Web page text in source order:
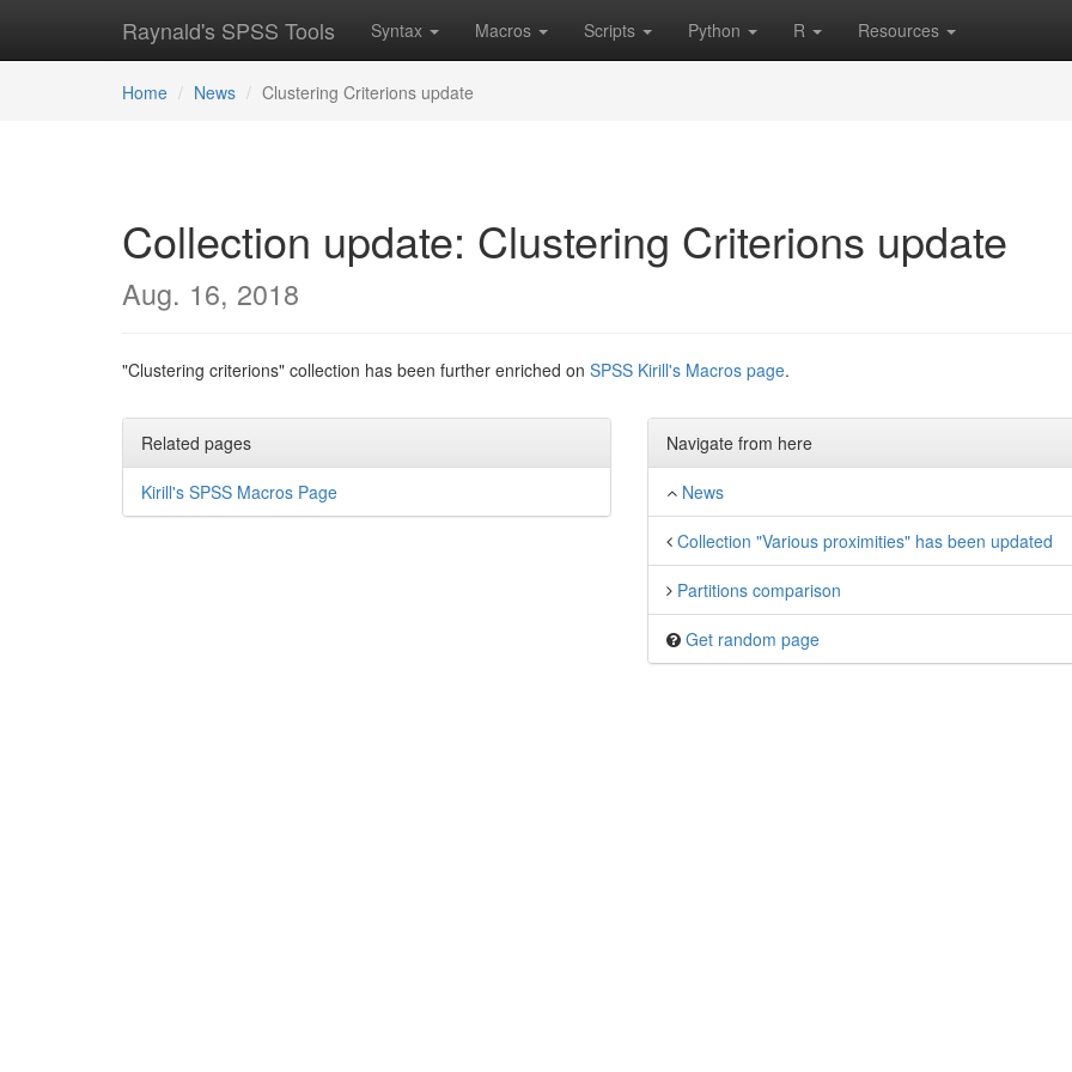
Raynald's SPSS Tools Syntax Macros Scripts Python R Resources
Home News Clustering Criterions update
Collection update: Clustering Criterions update
Aug. 16, 2018
"Clustering criterions" collection has been further enriched on SPSS Kirill's Macros page.
Related pages
Kirill's SPSS Macros Page
Navigate from here
News
Collection "Various proximities" has been updated
Partitions comparison
Get random page